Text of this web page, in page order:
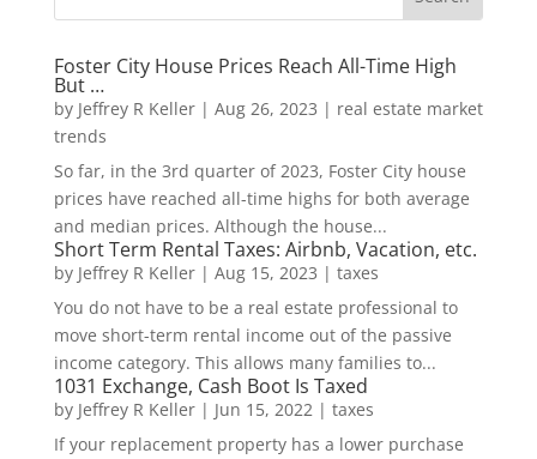
Foster City House Prices Reach All-Time High
But …
by Jeffrey R Keller| Aug 26, 2023 | real estate market
trends
So far, in the 3rd quarter of 2023, Foster City house
prices have reached all-time highs for both average
and median prices. Although the house...
Short Term Rental Taxes: Airbnb, Vacation, etc.
by Jeffrey R Keller| Aug 15, 2023 | taxes
You do not have to be a real estate professional to
move short-term rental income out of the passive
income category. This allows many families to...
1031 Exchange, Cash Boot Is Taxed
by Jeffrey R Keller| Jun 15, 2022| taxes
If your replacement property has a lower purchase